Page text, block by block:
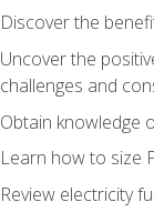
Discover the
Uncover the
challenges and
Obtain knowledge
Learn how to size
Review electricity